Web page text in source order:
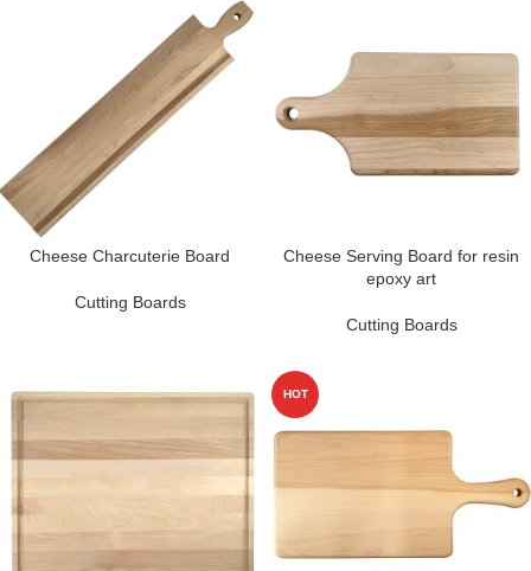
Cheese Charcuterie Board
Cutting Boards
Cheese Serving Board for resin
epoxy art
Cutting Boards
HOT